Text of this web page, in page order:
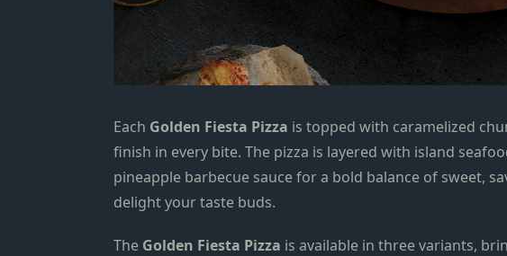
Each Golden Fiesta Pizza is topped with caramelized
finish in every bite. The pizza is layered with island
pineapple barbecue sauce for a bold balance of sweet,
delight your taste buds.
The Golden Fiesta Pizza is available in three variants,